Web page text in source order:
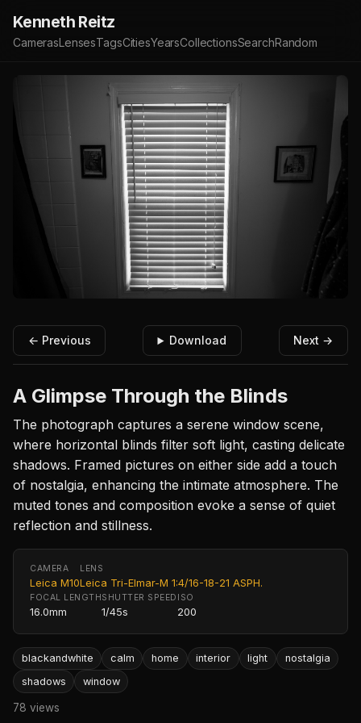
Kenneth Reitz
CamerasLensesTagsCitiesYearsCollectionsSearchRandom
← Previous Download Next →
A Glimpse Through the Blinds
The photograph captures a serene window scene,
where horizontal blinds filter soft light, casting delicate
shadows. Framed pictures on either side add a touch
of nostalgia, enhancing the intimate atmosphere. The
muted tones and composition evoke a sense of quiet
reflection and stillness.
CAMERA
Leica M10
LENS
Leica Tri-Elmar-M 1:4/16-18-21 ASPH.
FOCAL LENGTH
16.0mm
SHUTTER SPEED
1/45s
ISO
200
blackandwhite calm home interior light
nostalgia
shadows
window
78 views